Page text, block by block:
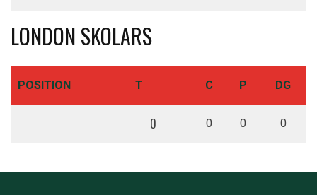
LONDON SKOLARS
POSITION T C P DG
0 0 0 0